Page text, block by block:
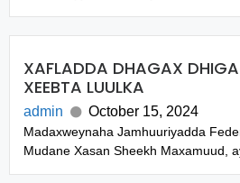
XAFLADDA DHAGAX
XEEBTA LUULKA
admin October 15, 2024
Madaxweynaha Jamhuuriyadda
Mudane Xasan Sheekh Maxamuud,